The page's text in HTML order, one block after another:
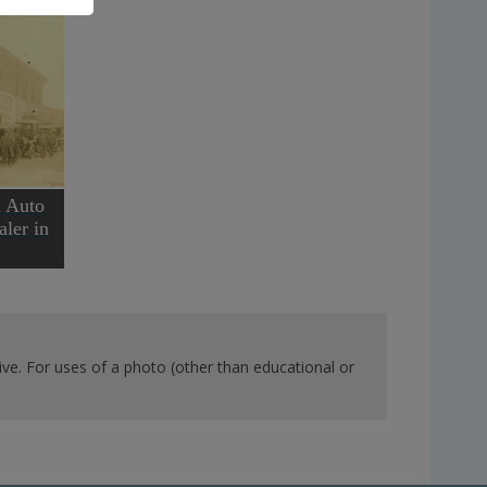
Auto
in
For uses of a photo (other than educational or